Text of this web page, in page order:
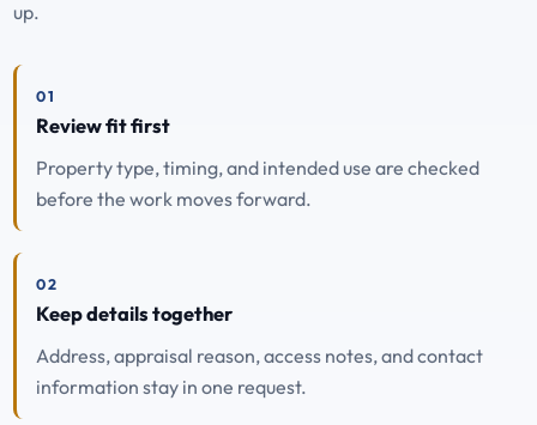
up.
01
Review fit first
Property type, timing, and intended use are checked
before the work moves forward.
02
Keep details together
Address, appraisal reason, access notes, and contact
information stay in one request.